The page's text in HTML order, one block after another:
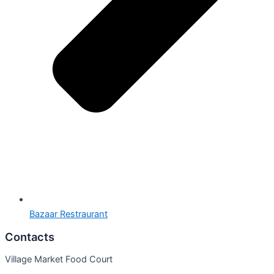
Bazaar Restraurant
Contacts
Village Market Food Court